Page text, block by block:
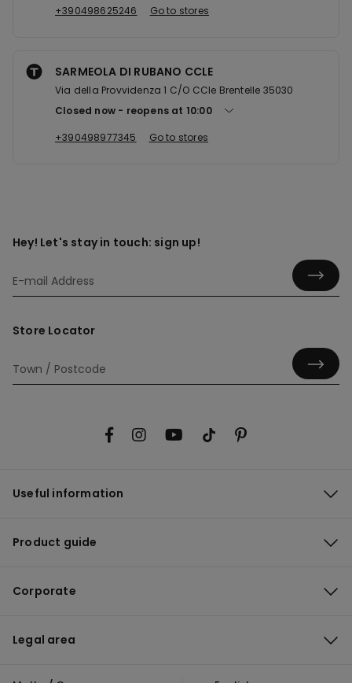
+390498625246
Go to stores
SARMEOLA DI RUBANO CCLE
Via della Provvidenza 1 C/O CCle Brentelle 35030
Closed now
reopens at 10:00
+390498977345
Go to stores
Hey! Let's stay in touch: sign up!
Store Locator
Useful information
Product guide
Corporate
Legal area